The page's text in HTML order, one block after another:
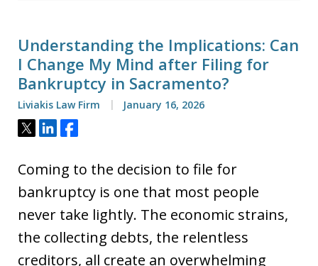
Understanding the Implications: Can
I Change My Mind after Filing for
Bankruptcy in Sacramento?
Liviakis Law Firm January 16, 2026
Tweet
ShareShare
Coming to the decision to file for
bankruptcy is one that most people
never take lightly. The economic strains,
the collecting debts, the relentless
creditors, all create an overwhelming